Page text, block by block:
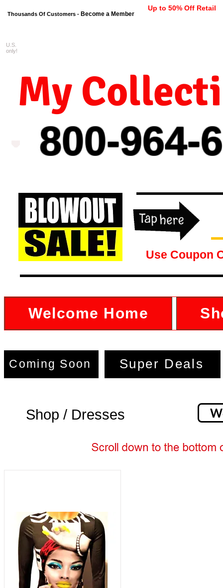
Thousands Of Customers - Become a Member
Up to 50% Off Retail
800-964-
My
U.S.
only!
Use Coupon
Welcome Home
Coming Soon Super Deals
Shop / Dresses